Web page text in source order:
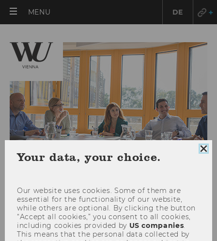
MENU
MENU
DE
Research Integrity
Your data, your choice.
Our website uses cookies. Some of them are
essential for the functionality of our website,
while others are optional. By clicking the button
“Accept all cookies,” you consent to all cookies,
including cookies provided by US companies
This means that the personal data collected by